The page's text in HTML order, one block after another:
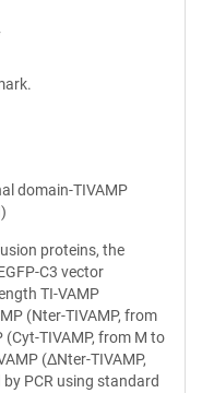
domain-TIVAMP
proteins, the
C3 vector
TI-VAMP
(Nter-TIVAMP, from
TIVAMP, from M to
(ΔNter-TIVAMP,
PCR using standard